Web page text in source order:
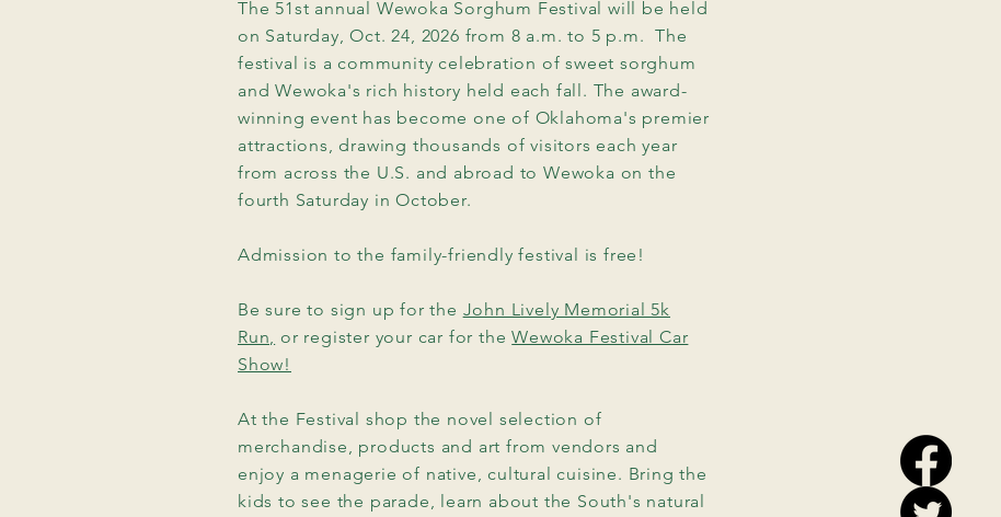
The 51st annual Wewoka Sorghum Festival will be held
on Saturday, Oct. 24, 2026 from 8 a.m. to 5 p.m. The
festival is a community celebration of sweet sorghum
and Wewoka's rich history held each fall. The award-
winning event has become one of Oklahoma's premier
attractions, drawing thousands of visitors each year
from across the U.S. and abroad to Wewoka on the
fourth Saturday in October.
Admission to the family-friendly festival is free!
Be sure to sign up for the John Lively Memorial 5k
Run, or register your car for theWewoka Festival Car
Show!
At the Festival shop the novel selection of
merchandise, products and art from vendors and
enjoy a menagerie of native, cultural cuisine. Bring the
kids to see the parade, learn about the South's natural